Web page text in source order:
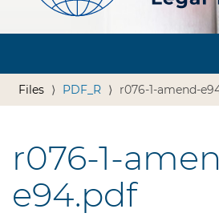
Files PDF_R r076-1-amend-
r076-1-
e94.pdf